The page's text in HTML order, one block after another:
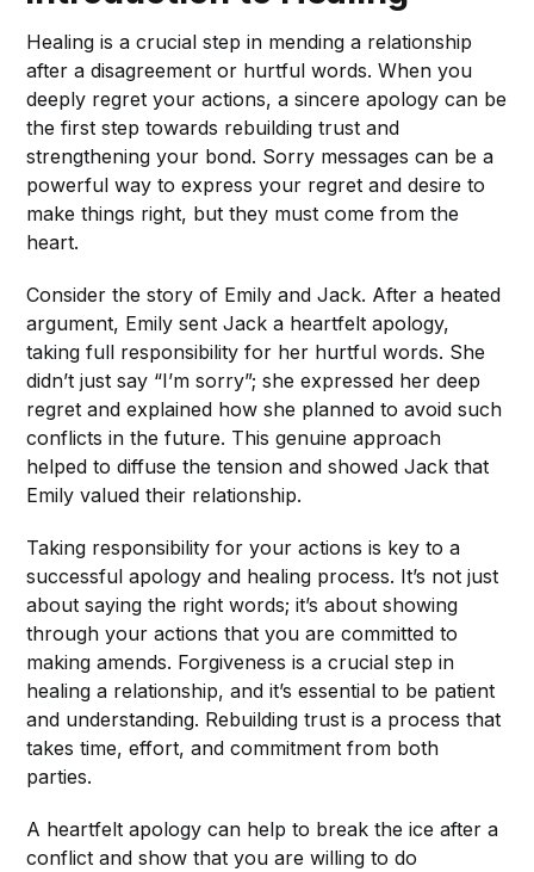
Healing is a crucial step in mending a relationship
after a disagreement or hurtful words. When you
deeply regret your actions, a sincere apology can be
the first step towards rebuilding trust and
strengthening your bond. Sorry messages can be a
powerful way to express your regret and desire to
make things right, but they must come from the
heart.
Consider the story of Emily and Jack. After a heated
argument, Emily sent Jack a heartfelt apology,
taking full responsibility for her hurtful words. She
didn’t just say “I’m sorry”; she expressed her deep
regret and explained how she planned to avoid such
conflicts in the future. This genuine approach
helped to diffuse the tension and showed Jack that
Emily valued their relationship.
Taking responsibility for your actions is key to a
successful apology and healing process. It’s not just
about saying the right words; it’s about showing
through your actions that you are committed to
making amends. Forgiveness is a crucial step in
healing a relationship, and it’s essential to be patient
and understanding. Rebuilding trust is a process that
takes time, effort, and commitment from both
parties.
A heartfelt apology can help to break the ice after a
conflict and show that you are willing to do